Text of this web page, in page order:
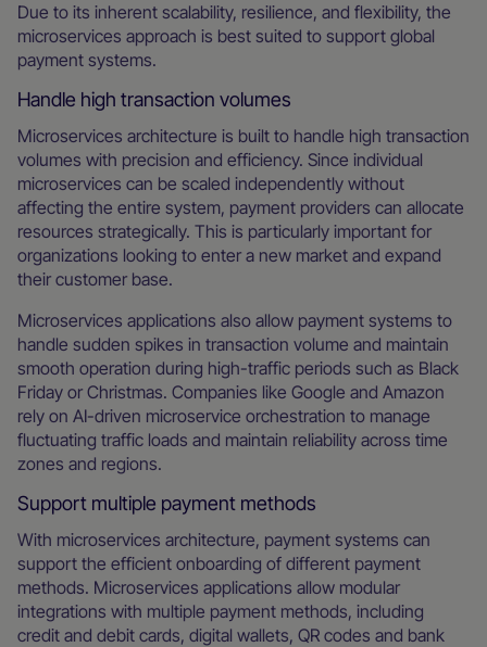
Due to its inherent scalability, resilience, and flexibility, the
microservices approach is best suited to support global
payment systems.
Handle high transaction volumes
Microservices architecture is built to handle high transaction
volumes with precision and efficiency. Since individual
microservices can be scaled independently without
affecting the entire system, payment providers can allocate
resources strategically. This is particularly important for
organizations looking to enter a new market and expand
their customer base.
Microservices applications also allow payment systems to
handle sudden spikes in transaction volume and maintain
smooth operation during high-traffic periods such as Black
Friday or Christmas. Companies like Google and Amazon
rely on AI-driven microservice orchestration to manage
fluctuating traffic loads and maintain reliability across time
zones and regions.
Support multiple payment methods
With microservices architecture, payment systems can
support the efficient onboarding of different payment
methods. Microservices applications allow modular
integrations with multiple payment methods, including
credit and debit cards, digital wallets, QR codes and bank